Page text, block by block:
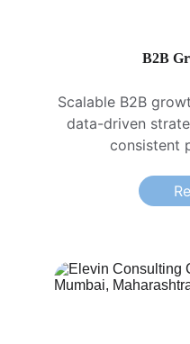
Scalable B2B
data-driven
consistent
B2B